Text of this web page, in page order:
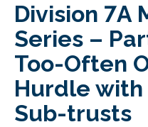
About Us
Resources
Get Started
HOME
Division 7A
Series –
Too-Often
Hurdle with
Sub-trusts